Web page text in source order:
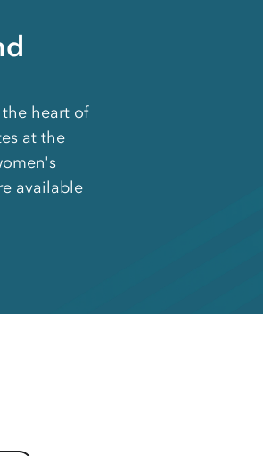
heart of
at the
available